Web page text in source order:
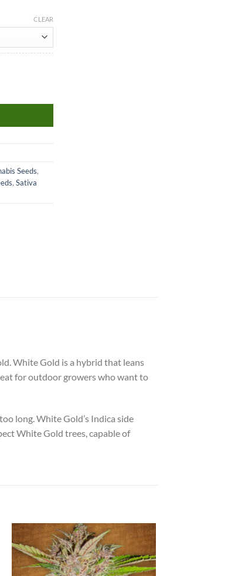
CLEAR
Seeds,
, Sativa
White Gold is a hybrid that leans
for outdoor growers who want to
long. White Gold’s Indica side
White Gold trees, capable of